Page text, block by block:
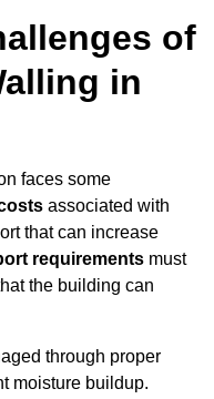
of
in
faces some
associated with
that can increase
requirements must
the building can
through proper
moisture buildup.